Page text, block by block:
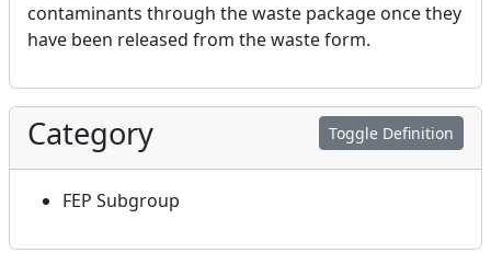
contaminants through the waste package once they
have been released from the waste form.
Toggle Definition
Category
FEP Subgroup